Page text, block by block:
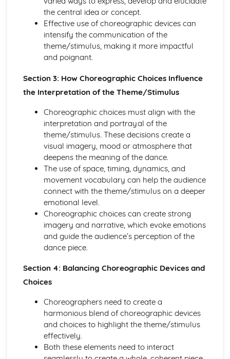
Evaluation of Professional Live or Recorded
Choreography for Two or More People
Historical Impact on a Selected Dance Style
Style-Specific Steps
Key Characteristics of a Selected Dance Style
Others
Self-Expression, Sense of Performance, Concentration
Use of Quality and Dynamics
Use of Timing and Musicality
Use of Spatial Awareness
Development Methods to Improve Performance Skills
Development Methods to Improve Dance Technique
Areas for Development
Areas of Strength
Technical Accuracy
the central idea or concept.
Effective use of choreographic devices can
intensify the communication of the
theme/stimulus, making it more impactful
and poignant.
Section 3: How Choreographic Choices Influence
the Interpretation of the Theme/Stimulus
Choreographic choices must align with the
interpretation and portrayal of the
theme/stimulus. These decisions create a
visual imagery, mood or atmosphere that
deepens the meaning of the dance.
The use of space, timing, dynamics, and
movement vocabulary can help the audience
connect with the theme/stimulus on a deeper
emotional level.
Choreographic choices can create strong
imagery and narrative, which evoke emotions
and guide the audience’s perception of the
dance piece.
Section 4: Balancing Choreographic Devices and
Choices
Choreographers need to create a
harmonious blend of choreographic devices
and choices to highlight the theme/stimulus
effectively.
Both these elements need to interact